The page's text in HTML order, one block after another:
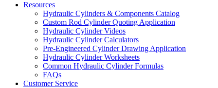
Resources
Hydraulic Cylinders & Components Catalog
Custom Rod Cylinder Quoting Application
Hydraulic Cylinder Videos
Hydraulic Cylinder Calculators
Pre-Engineered Cylinder Drawing Application
Hydraulic Cylinder Worksheets
Common Hydraulic Cylinder Formulas
FAQs
Customer Service